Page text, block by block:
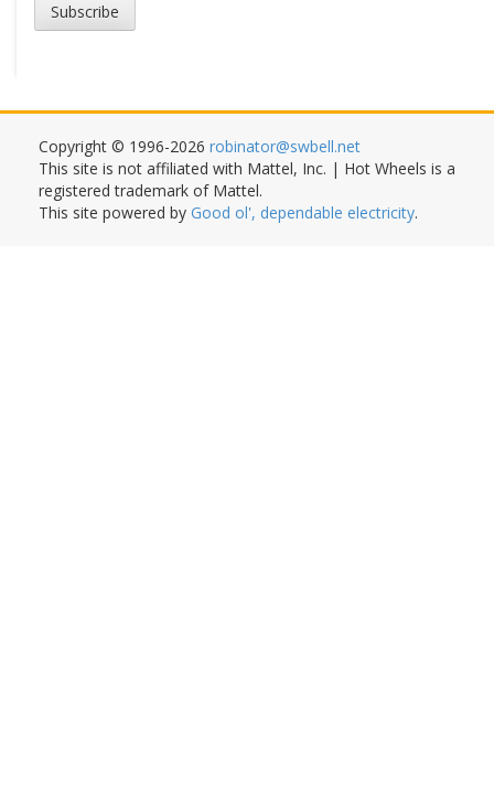
Subscribe
Copyright © 1996-2026 robinator@swbell.net
This site is not affiliated with Mattel, Inc. | Hot Wheels is a
registered trademark of Mattel.
This site powered by Good ol', dependable electricity.